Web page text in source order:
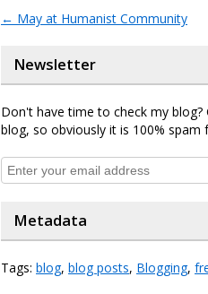
← May at Humanist Community
Newsletter
Don't have time to check my
blog, so obviously it is 100% spam
Metadata
Tags: blog, blog posts, Blogging,